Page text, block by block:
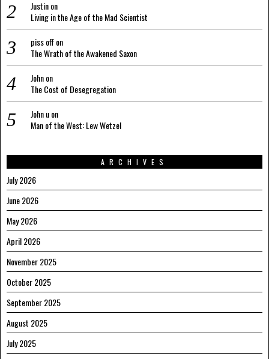
Justinon
Living in the Age of the Mad Scientist
piss offon
The Wrath of the Awakened Saxon
Johnon
The Cost of Desegregation
John uon
Man of the West: Lew Wetzel
ARCHIVES
July 2026
June 2026
May 2026
April 2026
November 2025
October 2025
September 2025
August 2025
July 2025